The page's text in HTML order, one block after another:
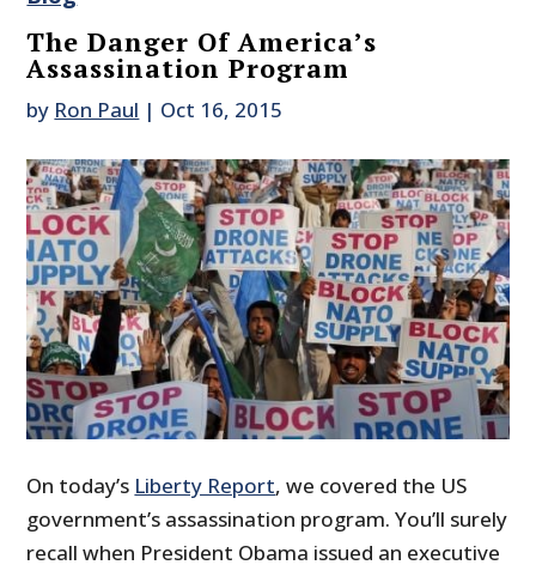
The Danger Of America’s
Assassination Program
by Ron Paul | Oct 16, 2015
On today’s Liberty Report, we covered the US
government’s assassination program. You’ll surely
recall when President Obama issued an executive